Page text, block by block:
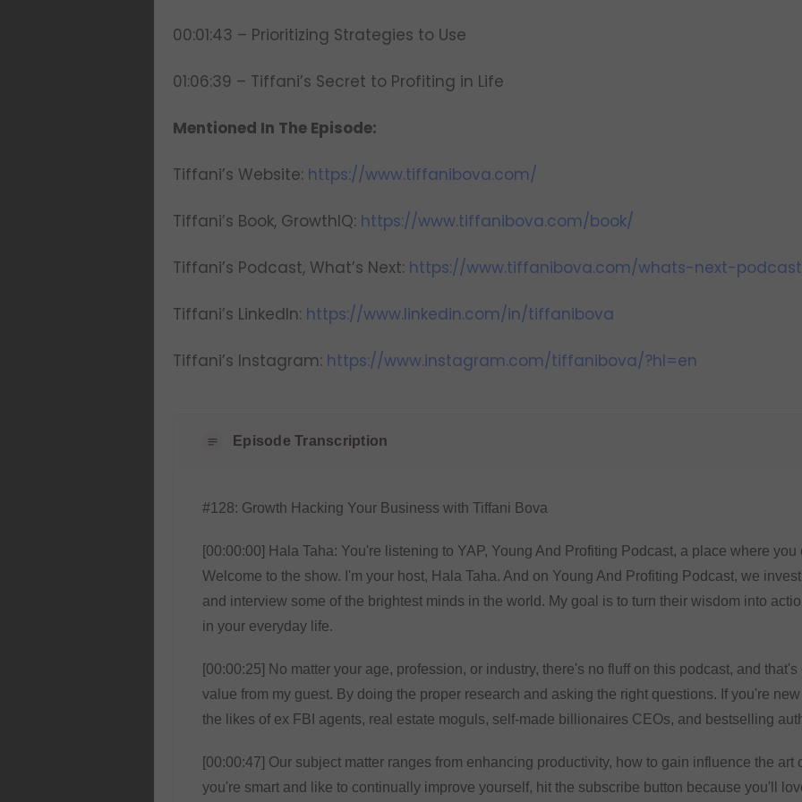
00:01:43 – Prioritizing Strategies to Use
01:06:39 – Tiffani’s Secret to Profiting in Life
Mentioned In The Episode:
Tiffani’s Website: https://www.tiffanibova.com/
Tiffani’s Book, GrowthIQ: https://www.tiffanibova.com/book/
Tiffani’s Podcast, What’s Next: https://www.tiffanibova.com/whats-next-
Tiffani’s LinkedIn: https://www.linkedin.com/in/tiffanibova
Tiffani’s Instagram: https://www.instagram.com/tiffanibova/?hl=en
Episode Transcription
#128: Growth Hacking Your Business with Tiffani Bova
[00:00:00] Hala Taha: You're listening to YAP, Young And Profiting Podcast, a place where
Welcome to the show. I'm your host, Hala Taha. And on Young And Profiting Podcast, we
and interview some of the brightest minds in the world. My goal is to turn their wisdom into
in your everyday life.
[00:00:25] No matter your age, profession, or industry, there's no fluff on this podcast, and
value from my guest. By doing the proper research and asking the right questions. If you're
the likes of ex FBI agents, real estate moguls, self-made billionaires CEOs, and bestselling
[00:00:47] Our subject matter ranges from enhancing productivity, how to gain influence the art
you're smart and like to continually improve yourself, hit the subscribe button because you'll